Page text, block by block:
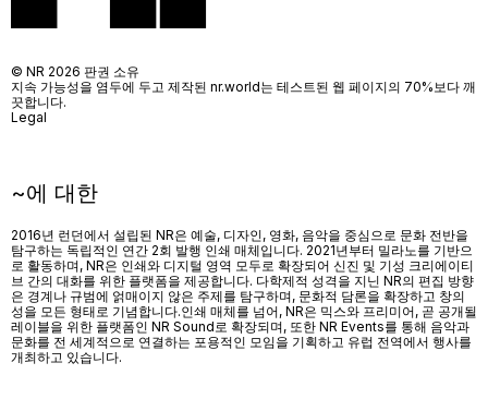
~에 대한
2016년 런던에서 설립된 NR은 예술, 디자인, 영화, 음악을 중심으로 문화 전반을
탐구하는 독립적인 연간 2회 발행 인쇄 매체입니다. 2021년부터 밀라노를 기반으
로 활동하며, NR은 인쇄와 디지털 영역 모두로 확장되어 신진 및 기성 크리에이티
브 간의 대화를 위한 플랫폼을 제공합니다. 다학제적 성격을 지닌 NR의 편집 방향
은 경계나 규범에 얽매이지 않은 주제를 탐구하며, 문화적 담론을 확장하고 창의
성을 모든 형태로 기념합니다.인쇄 매체를 넘어, NR은 믹스와 프리미어, 곧 공개될
레이블을 위한 플랫폼인 NR Sound 로 확장되며, 또한 NR Events를 통해 음악과
문화를 전 세계적으로 연결하는 포용적인 모임을 기획하고 유럽 전역에서 행사를
개최하고 있습니다.
© NR 2026 판권 소유
지속 가능성을 염두에 두고 제작된 nr.world는 테스트된 웹 페이지의 70%보다 깨
끗합니다.
Legal